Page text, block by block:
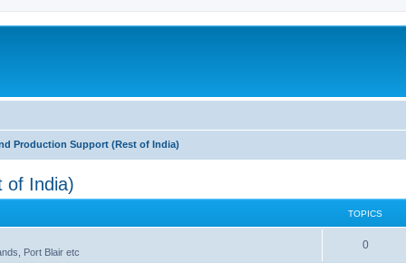
Production Support (Rest of India)
of India)
TOPICS
Port Blair etc
0